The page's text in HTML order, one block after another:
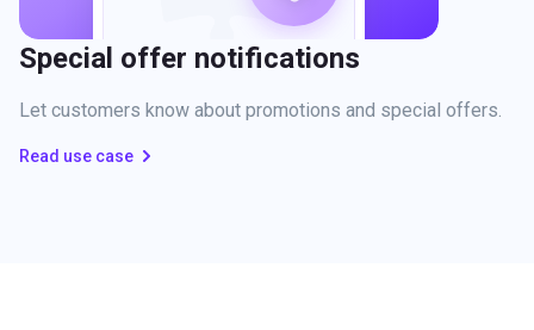
Special offer notifications
Let customers know about promotions and special offers.
Read use case